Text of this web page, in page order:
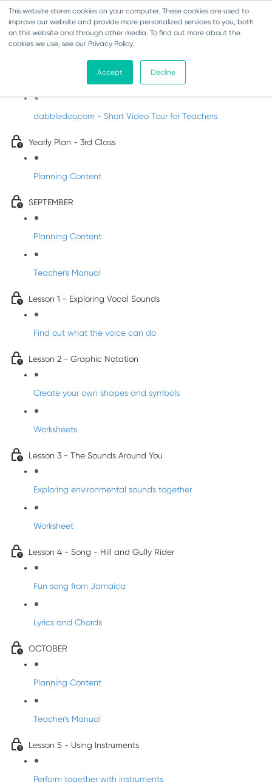
This website stores cookies on your computer. These cookies are used to
improve our website and provide more personalized services to you, both
on this website and through other media. To find out more about the
cookies we use, see our Privacy Policy.
Accept Decline
Music - Third Class
Introducing DabbledooMusic!
dabbledoo.com - Short Video Tour for Teachers
Yearly Plan - 3rd Class
Planning Content
SEPTEMBER
Planning Content
Teacher's Manual
Lesson 1 - Exploring Vocal Sounds
Find out what the voice can do
Lesson 2 - Graphic Notation
Create your own shapes and symbols
Worksheets
Lesson 3 - The Sounds Around You
Exploring environmental sounds together
Worksheet
Lesson 4 - Song - Hill and Gully Rider
Fun song from Jamaica
Lyrics and Chords
OCTOBER
Planning Content
Teacher's Manual
Lesson 5 - Using Instruments
Perform together with instruments